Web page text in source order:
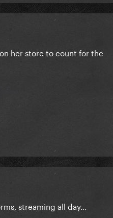
her store to count for the
streaming all day...